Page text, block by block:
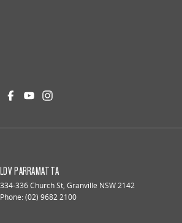
LDV PARRAMATTA
334-336 Church St, Granville NSW2142
Phone:(02) 9682 2100